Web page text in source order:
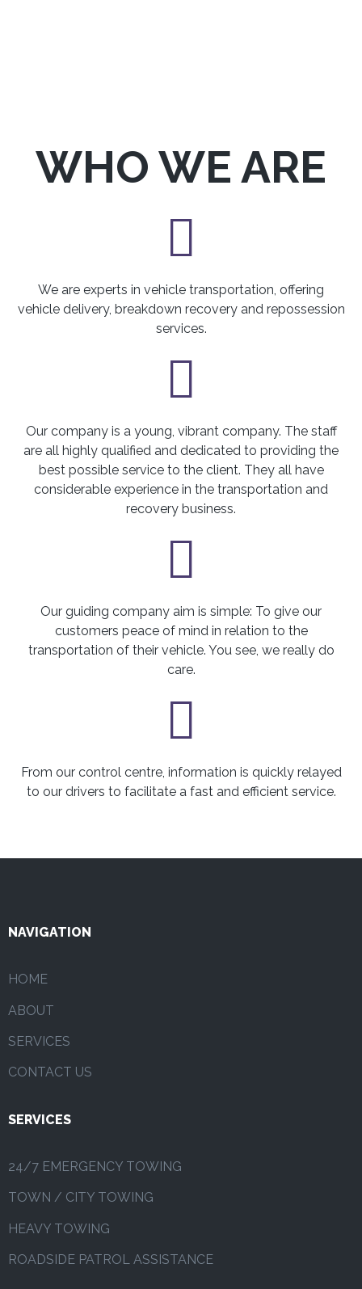
WHO WE ARE
We are experts in vehicle transportation, offering
vehicle delivery, breakdown recovery and repossession
services.
Our company is a young, vibrant company. The staff
are all highly qualified and dedicated to providing the
best possible service to the client. They all have
considerable experience in the transportation and
recovery business.
Our guiding company aim is simple: To give our
customers peace of mind in relation to the
transportation of their vehicle. You see, we really do
care.
From our control centre, information is quickly relayed
to our drivers to facilitate a fast and efficient service.
NAVIGATION
HOME
ABOUT
SERVICES
CONTACT US
SERVICES
24/7 EMERGENCY TOWING
TOWN / CITY TOWING
HEAVY TOWING
ROADSIDE PATROL ASSISTANCE